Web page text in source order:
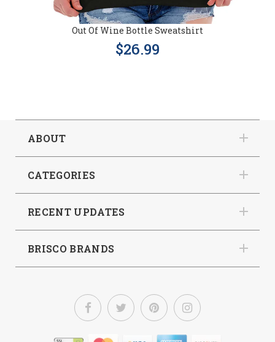
Out Of Wine Bottle Sweatshirt
$26.99
ABOUT
CATEGORIES
RECENT UPDATES
BRISCO BRANDS